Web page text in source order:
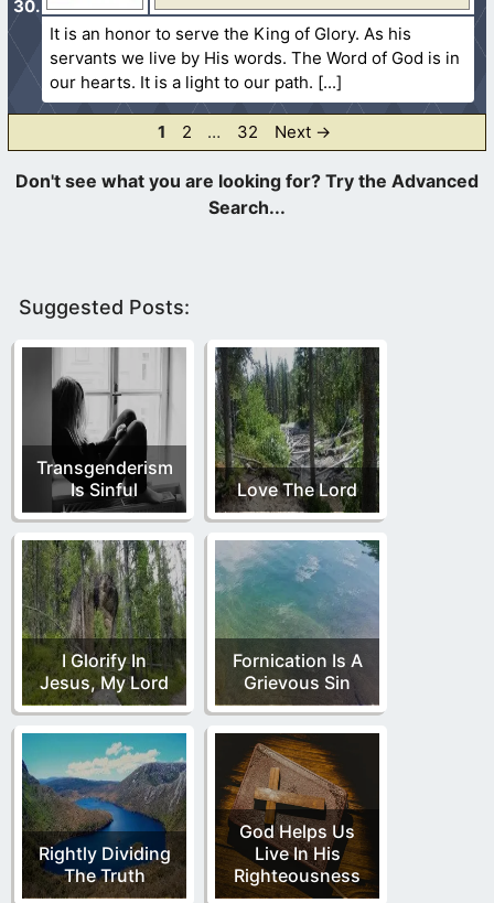
It is an honor to serve the King of Glory. As his
servants we live by His words. The Word of God is in
our hearts. It is a light to our path.
Page
1 Page
2 … Page
32 Next →
Suggested Posts:
Transgenderism
Is Sinful
Love The Lord
I Glorify In
Jesus, My Lord
Fornication Is A
Grievous Sin
Rightly Dividing
The Truth
God Helps Us
Live In His
Righteousness